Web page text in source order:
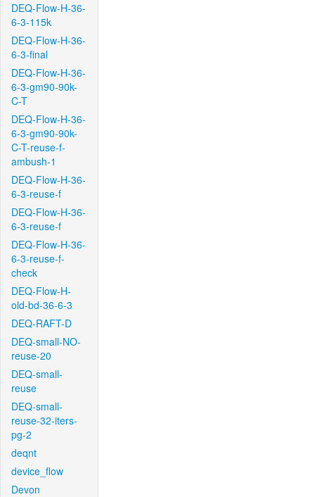
DEQ-Flow-H-36-
6-3-115k
DEQ-Flow-H-36-
6-3-final
DEQ-Flow-H-36-
6-3-gm90-90k-
C-T
DEQ-Flow-H-36-
6-3-gm90-90k-
C-T-reuse-f-
ambush-1
DEQ-Flow-H-36-
6-3-reuse-f
DEQ-Flow-H-36-
6-3-reuse-f
DEQ-Flow-H-36-
6-3-reuse-f-
check
DEQ-Flow-H-
old-bd-36-6-3
DEQ-RAFT-D
DEQ-small-NO-
reuse-20
DEQ-small-
reuse
DEQ-small-
reuse-32-iters-
pg-2
deqnt
device_flow
Devon